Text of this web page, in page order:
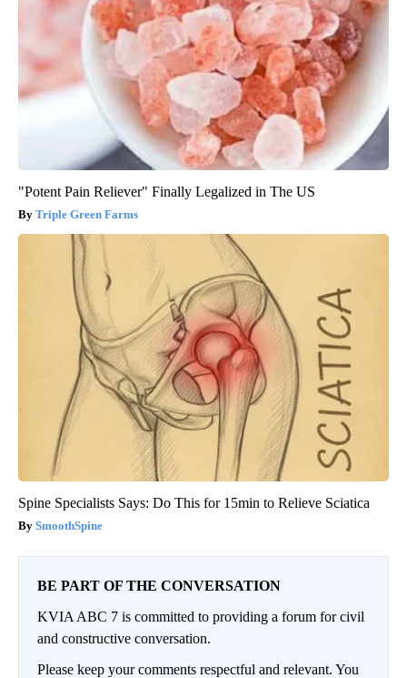
"Potent Pain Reliever" Finally Legalized in The US
Triple Green Farms
Spine Specialists Says: Do This for 15min to Relieve Sciatica
SmoothSpine
BE PART OF THE CONVERSATION
KVIA ABC 7 is committed to providing a forum for civil
and constructive conversation.
Please keep your comments respectful and relevant. You